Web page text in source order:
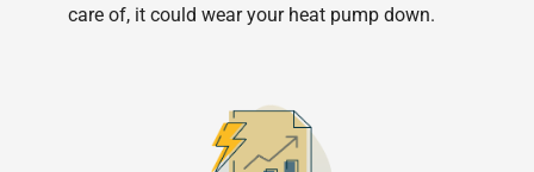
care of, it could wear your heat pump down.